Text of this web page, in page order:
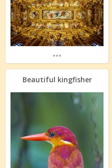
...
Beautiful kingfisher